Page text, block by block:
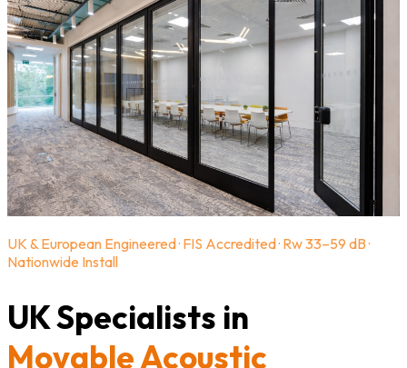
UK & European Engineered · FIS Accredited · Rw 33–59 dB ·
Nationwide Install
UK Specialists in
Movable Acoustic